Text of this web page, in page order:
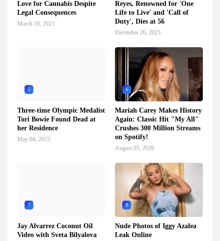
Love for Cannabis Despite
Legal Consequences
March 10, 2023
Reyes, Renowned for 'One
Life to Live' and 'Call of
Duty', Dies at 56
December 26, 2023
5
Three-time Olympic Medalist
Tori Bowie Found Dead at
her Residence
May 04, 2023
6
Mariah Carey Makes History
Again: Classic Hit "My All"
Crushes 300 Million Streams
on Spotify!
August 05, 2026
7
Jay Alvarrez Coconut Oil
Video with Sveta Bilyalova
8
Nude Photos of Iggy Azalea
Leak Online